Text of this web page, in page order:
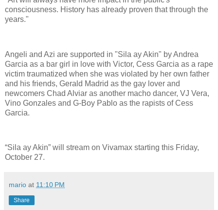
consciousness. History has already proven that through the
years."
Angeli and Azi are supported in "Sila ay Akin" by Andrea
Garcia as a bar girl in love with Victor, Cess Garcia as a rape
victim traumatized when she was violated by her own father
and his friends, Gerald Madrid as the gay lover and
newcomers Chad Alviar as another macho dancer, VJ Vera,
Vino Gonzales and G-Boy Pablo as the rapists of Cess
Garcia.
“Sila ay Akin” will stream on Vivamax starting this Friday,
October 27.
mario at 11:10 PM
Share